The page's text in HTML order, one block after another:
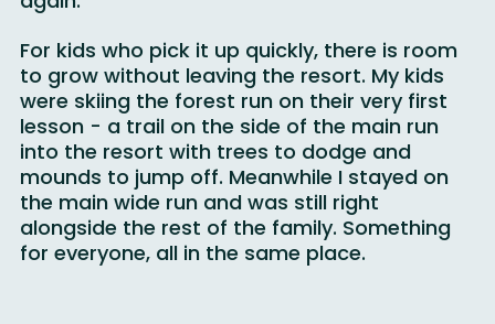
For kids who pick it up quickly, there is room
to grow without leaving the resort. My kids
were skiing the forest run on their very first
lesson - a trail on the side of the main run
into the resort with trees to dodge and
mounds to jump off. Meanwhile I stayed on
the main wide run and was still right
alongside the rest of the family. Something